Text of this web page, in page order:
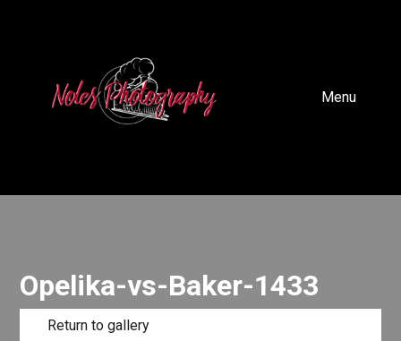
Menu
Opelika-vs-Baker-1433
Return to gallery